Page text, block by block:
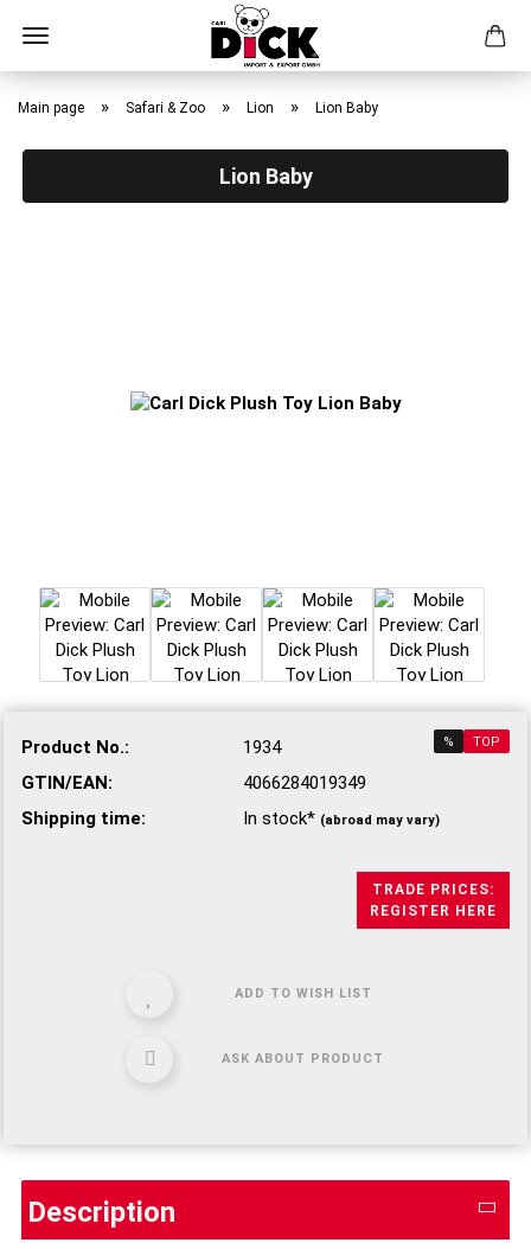
Skip
content
Main page » Safari & Zoo » Lion » Lion Baby
Lion Baby
% TOP
Product No.:
1934
GTIN/EAN:
4066284019349
Shipping time:
In stock* (abroad may vary)
TRADE PRICES:
REGISTER HERE
ADD TO WISH LIST
ASK ABOUT PRODUCT
Description